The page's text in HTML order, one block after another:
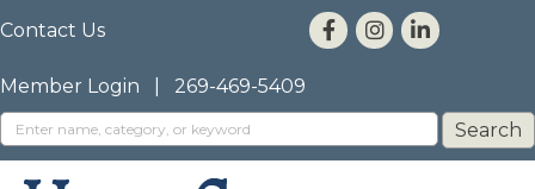
Contact Us
Member Login 269-469-5409